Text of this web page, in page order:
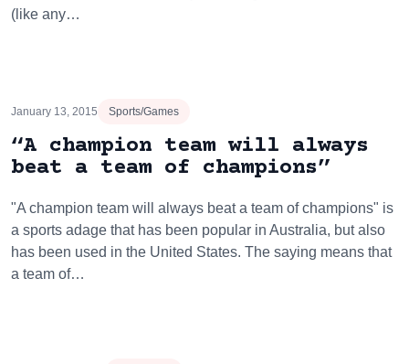
(like any…
January 13, 2015 Sports/Games
“A champion team will always
beat a team of champions”
"A champion team will always beat a team of champions" is
a sports adage that has been popular in Australia, but also
has been used in the United States. The saying means that
a team of…